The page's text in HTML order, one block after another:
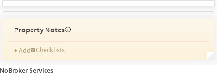
Property Notes i
+ Add
Checklists
Reminders
Ratings
NoBroker Services